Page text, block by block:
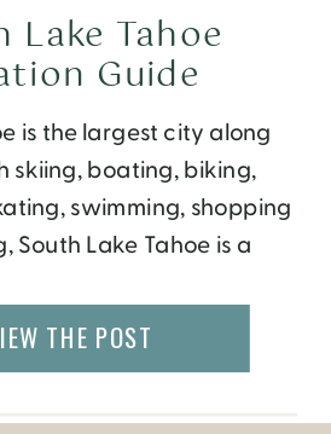
is the largest city along
skiing, boating, biking,
swimming, shopping
South Lake Tahoe is a
Lake Tahoe
Guide
THE POST